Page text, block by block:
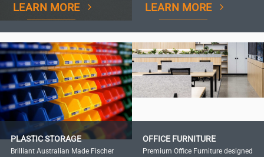
LEARN MORE LEARN MORE
PLASTIC STORAGE
Brilliant Australian Made Fischer
OFFICE FURNITURE
Premium Office Furniture designed